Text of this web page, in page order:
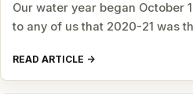
Our water year began October
to any of us that 2020-21 was
READ ARTICLE